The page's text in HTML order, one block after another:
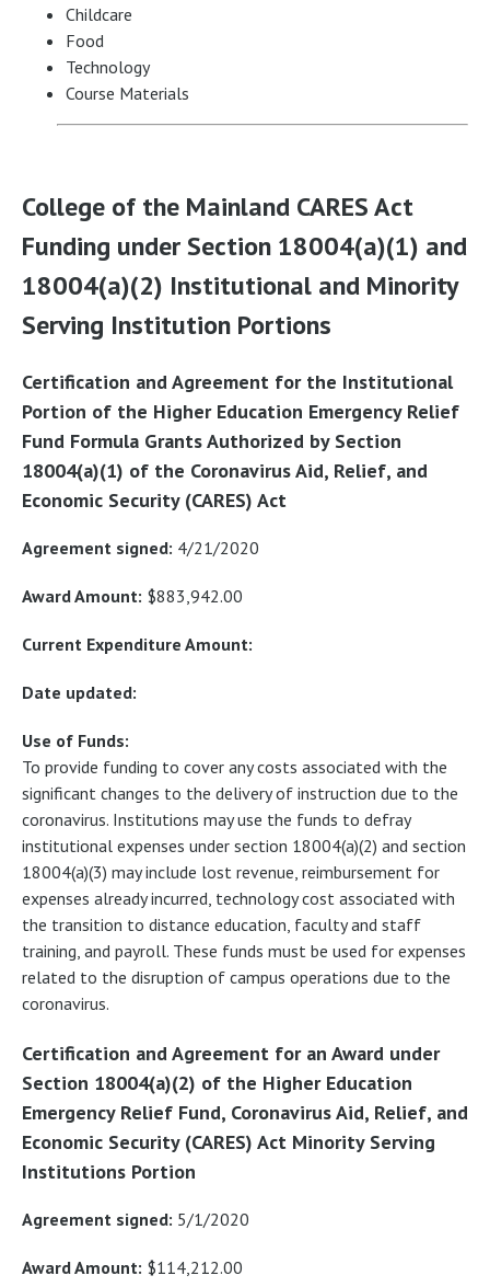
Childcare
Food
Technology
Course Materials
College of the Mainland CARES Act
Funding under Section 18004(a)(1) and
18004(a)(2) Institutional and Minority
Serving Institution Portions
Certification and Agreement for the Institutional
Portion of the Higher Education Emergency Relief
Fund Formula Grants Authorized by Section
18004(a)(1) of the Coronavirus Aid, Relief, and
Economic Security (CARES) Act
Agreement signed: 4/21/2020
Award Amount: $883,942.00
Current Expenditure Amount:
Date updated:
Use of Funds:
To provide funding to cover any costs associated with the
significant changes to the delivery of instruction due to the
coronavirus. Institutions may use the funds to defray
institutional expenses under section 18004(a)(2) and section
18004(a)(3) may include lost revenue, reimbursement for
expenses already incurred, technology cost associated with
the transition to distance education, faculty and staff
training, and payroll. These funds must be used for expenses
related to the disruption of campus operations due to the
coronavirus.
Certification and Agreement for an Award under
Section 18004(a)(2) of the Higher Education
Emergency Relief Fund, Coronavirus Aid, Relief, and
Economic Security (CARES) Act Minority Serving
Institutions Portion
Agreement signed: 5/1/2020
Award Amount: $114,212.00